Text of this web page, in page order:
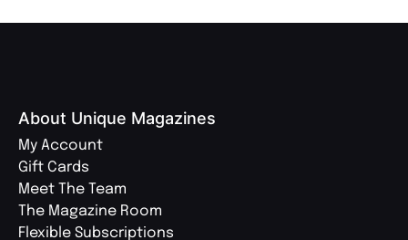
About Unique Magazines
My Account
Gift Cards
Meet The Team
The Magazine Room
Flexible Subscriptions